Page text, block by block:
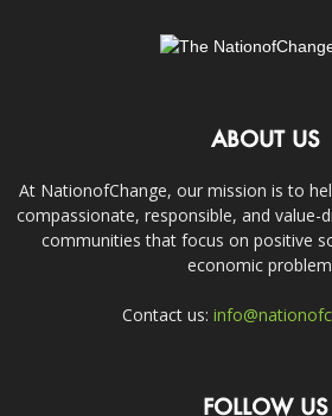
ABOUT US
At NationofChange, our mission is to
compassionate, responsible, and value-
communities that focus on positive
economic
Contact us:
FOLLOW US